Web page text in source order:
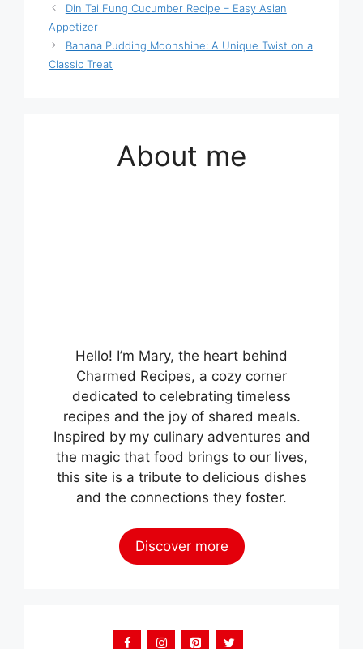
Din Tai Fung Cucumber Recipe – Easy Asian
Appetizer
Banana Pudding Moonshine: A Unique Twist on a
Classic Treat
About me
Hello! I’m Mary, the heart behind
Charmed Recipes, a cozy corner
dedicated to celebrating timeless
recipes and the joy of shared meals.
Inspired by my culinary adventures and
the magic that food brings to our lives,
this site is a tribute to delicious dishes
and the connections they foster.
Discover more